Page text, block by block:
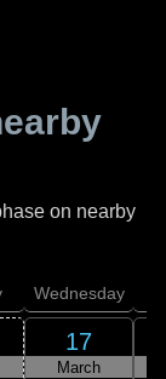
on nearby
Wednesday
17
March